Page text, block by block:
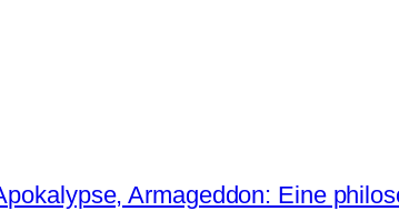
Armageddon: Eine